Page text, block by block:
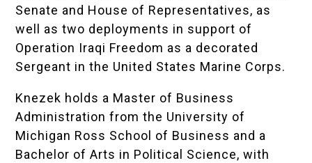
Senate and House of Representatives, as
well as two deployments in support of
Operation Iraqi Freedom as a decorated
Sergeant in the United States Marine Corps.
Knezek holds a Master of Business
Administration from the University of
Michigan Ross School of Business and a
Bachelor of Arts in Political Science, with